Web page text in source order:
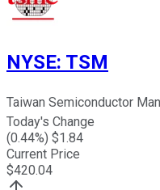
NYSE: TSM
Taiwan Semiconductor
Today's Change
(0.44%) $1.84
Current Price
$420.04